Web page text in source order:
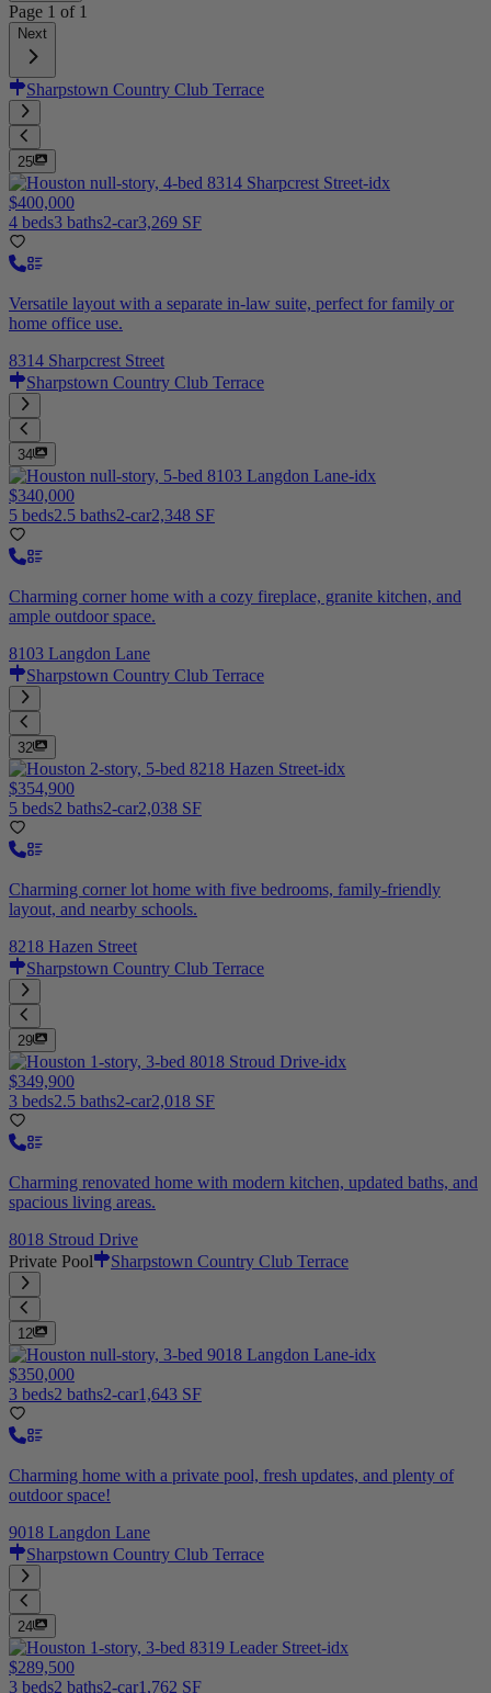
Page 1 of 1
Next
Sharpstown Country Club Terrace
25
$400,000
4 beds3 baths2-car3,269 SF
Versatile layout with a separate in-law suite, perfect for family or
home office use.
8314 Sharpcrest Street
Sharpstown Country Club Terrace
34
$340,000
5 beds2.5 baths2-car2,348 SF
Charming corner home with a cozy fireplace, granite kitchen, and
ample outdoor space.
8103 Langdon Lane
Sharpstown Country Club Terrace
32
$354,900
5 beds2 baths2-car2,038 SF
Charming corner lot home with five bedrooms, family-friendly
layout, and nearby schools.
8218 Hazen Street
Sharpstown Country Club Terrace
29
$349,900
3 beds2.5 baths2-car2,018 SF
Charming renovated home with modern kitchen, updated baths, and
spacious living areas.
8018 Stroud Drive
Private Pool
Sharpstown Country Club Terrace
12
$350,000
3 beds2 baths2-car1,643 SF
Charming home with a private pool, fresh updates, and plenty of
outdoor space!
9018 Langdon Lane
Sharpstown Country Club Terrace
24
$289,500
3 beds2 baths2-car1,762 SF